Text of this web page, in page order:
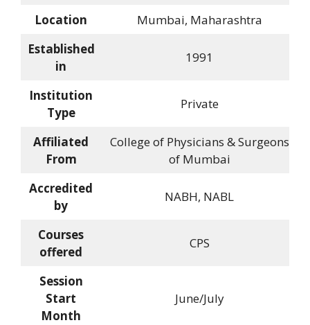
Location
Mumbai, Maharashtra
Established
in
1991
Institution
Type
Private
Affiliated
From
College of Physicians & Surgeons
of Mumbai
Accredited
by
NABH, NABL
Courses
offered
CPS
Session
Start
Month
June/July